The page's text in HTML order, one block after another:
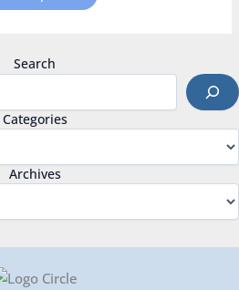
Search
Categories
Archives